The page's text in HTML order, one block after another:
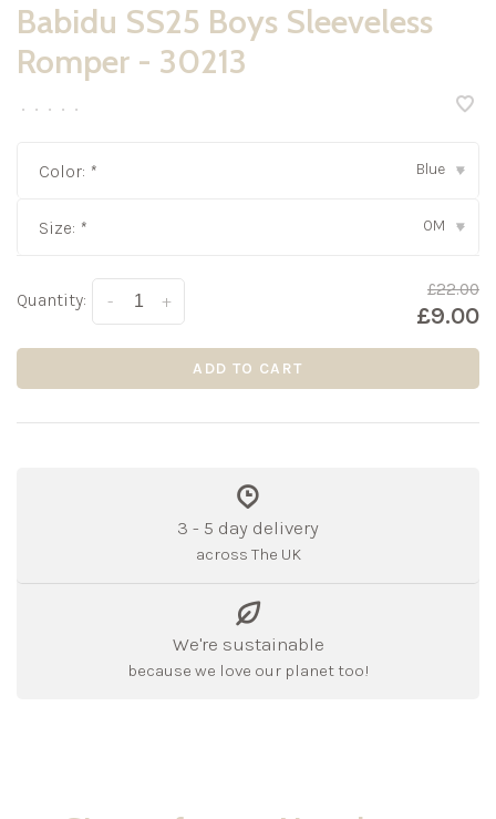
Babidu SS25 Boys Sleeveless
Romper - 30213
• • • • •
Color: * Blue ▾
Size: * 0M ▾
Quantity: +
-
£22.00
£9.00
ADD TO CART
3 - 5 day delivery
across The UK
We're sustainable
because we love our planet too!